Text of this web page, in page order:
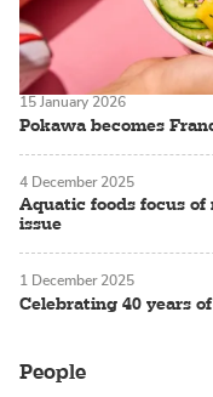
Pokawa becomes
15 January 2026
Aquatic foods focus of
issue
4 December 2025
Celebrating 40 years
1 December 2025
People